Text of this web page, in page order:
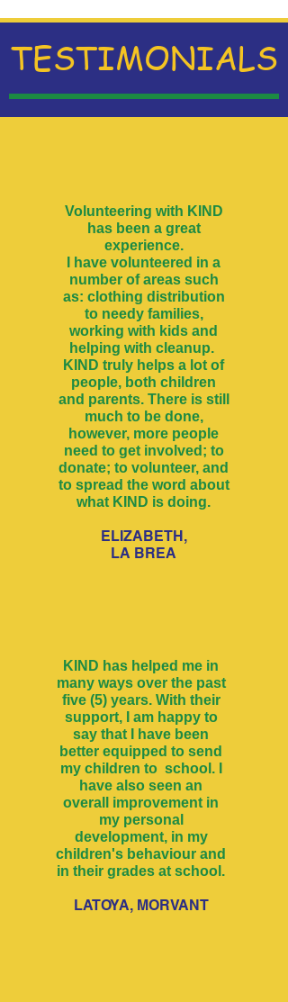
TESTIMONIALS
Volunteering with KIND
has been a great
experience.
I have volunteered in a
number of areas such
as: clothing distribution
to needy families,
working with kids and
helping with cleanup.
KIND truly helps a lot of
people, both children
and parents. There is still
much to be done,
however, more people
need to get involved; to
donate; to volunteer, and
to spread the word about
what KIND is doing.
ELIZABETH,
LA BREA
KIND has helped me in
many ways over the past
five (5) years. With their
support, I am happy to
say that I have been
better equipped to send
my children to school. I
have also seen an
overall improvement in
my personal
development, in my
children's behaviour and
in their grades at school.
LATOYA, MORVANT